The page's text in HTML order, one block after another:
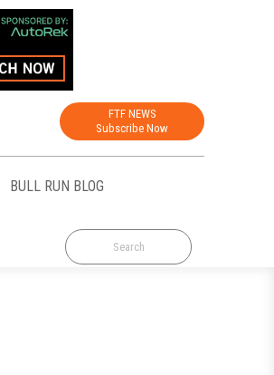
FTF NEWS
Subscribe Now
BULL RUN BLOG